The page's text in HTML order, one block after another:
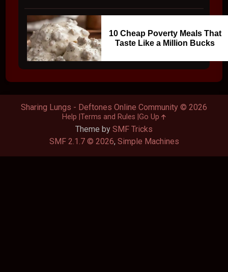
10 Cheap Poverty Meals That
Taste Like a Million Bucks
Theme by SMF Tricks
SMF 2.1.7 © 2026, Simple Machines
Sharing Lungs - Deftones Online Community © 2026
Help Terms and Rules Go Up